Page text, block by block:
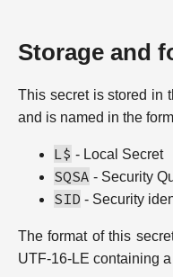
Storage and
This secret is stored in
and is named in the
L$ - Local Secret
SQSA - Security
SID - Security
The format of this
UTF-16-LE containing